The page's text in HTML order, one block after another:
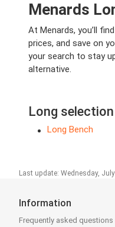
Menards
At Menards, you’ll
prices, and save on
your search to stay
alternative.
Long selection
Long Bench
Last update: Wednesday,
Information
Frequently asked questions